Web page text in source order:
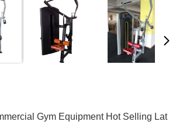
Gym Equipment Hot Selling Lat